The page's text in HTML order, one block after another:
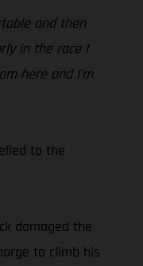
and then
in the race I
here and I’m
to the
damaged the
to climb his